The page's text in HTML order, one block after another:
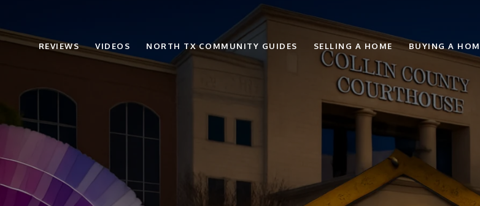
REVIEWS VIDEOS NORTH TX COMMUNITY GUIDES SELLING A HOME BUYING A